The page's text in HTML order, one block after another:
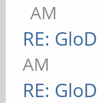
AM
RE:
AM
RE: